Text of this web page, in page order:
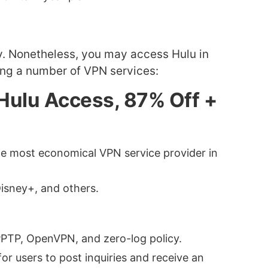
Nonetheless, you may access Hulu in
a number of VPN services:
Access, 87% Off +
most economical VPN service provider in
and others.
OpenVPN, and zero-log policy.
users to post inquiries and receive an